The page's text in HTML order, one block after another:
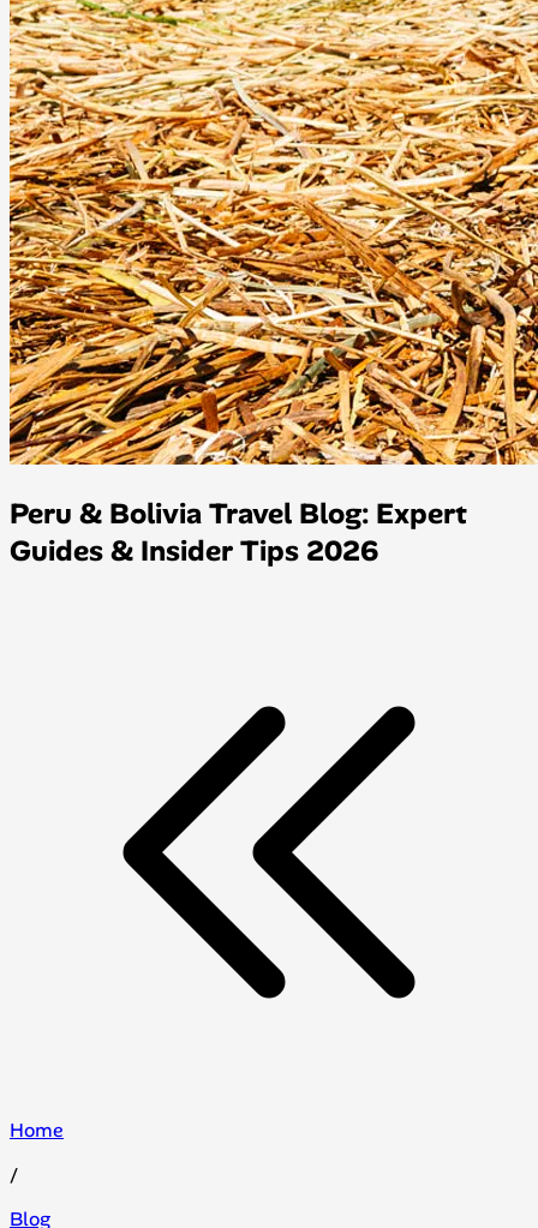
Peru & Bolivia Travel Blog: Expert
Guides & Insider Tips 2026
Home
/
Blog